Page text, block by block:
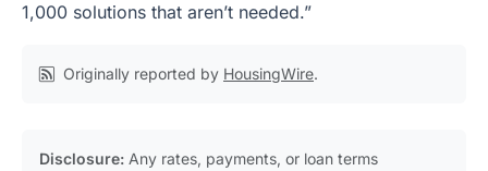
1,000 solutions that aren’t needed.”
Originally reported by HousingWire.
Disclosure: Any rates, payments, or loan terms